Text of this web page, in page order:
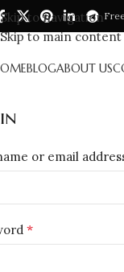
Skip to navigation
Skip to main content
BLOGABOUT US
or email
*